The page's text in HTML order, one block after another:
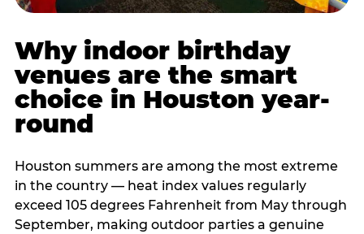
Why indoor birthday
venues are the smart
choice in Houston year-
round
Houston summers are among the most extreme
in the country — heat index values regularly
exceed 105 degrees Fahrenheit from May through
September, making outdoor parties a genuine